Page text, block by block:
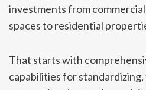
investments from
spaces to residential
That starts with
capabilities for